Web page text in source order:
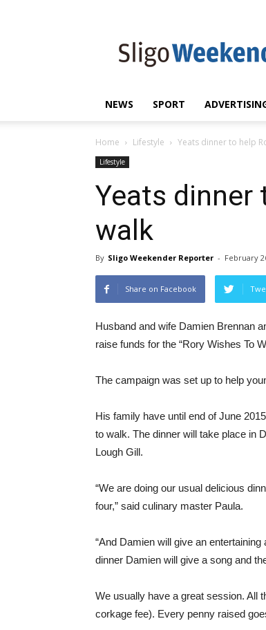
Weekender
Sligo
|
NEWS SPORT
Home Lifestyle Yeats dinner to help
Lifestyle
Yeats dinner
walk
By Sligo Weekender Reporter - February
Share on Facebook
Husband and wife Damien Brennan
raise funds for the “Rory Wishes To
The campaign was set up to help
His family have until end of June
to walk. The dinner will take place in
Lough Gill.
“We are doing our usual delicious
four,” said culinary master Paula.
“And Damien will give an
dinner Damien will give a song and
We usually have a great session. All
corkage fee). Every penny raised